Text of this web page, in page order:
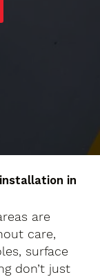
in
are
care,
surface
don’t just